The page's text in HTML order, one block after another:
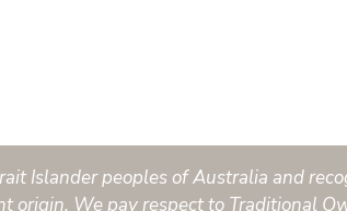
Islander peoples of Australia and
origin. We pay respect to Traditional